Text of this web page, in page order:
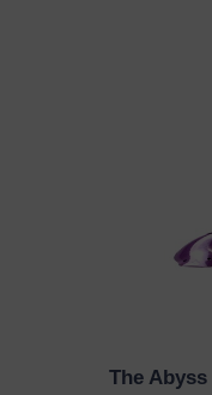
The Abyss